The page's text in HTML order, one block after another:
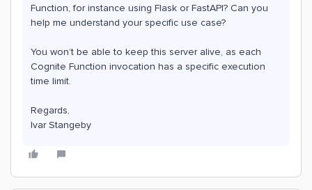
Function, for instance using Flask or FastAPI? Can you
help me understand your specific use case?
You won’t be able to keep this server alive, as each
Cognite Function invocation has a specific execution
time limit.
Regards,
Ivar Stangeby